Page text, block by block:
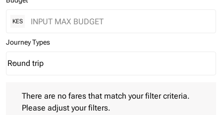
KES
Journey Types
Journey Types option Round trip Selected
Round trip
keyboard_arrow_down
There are no fares that match your filter criteria.
Please adjust your filters.